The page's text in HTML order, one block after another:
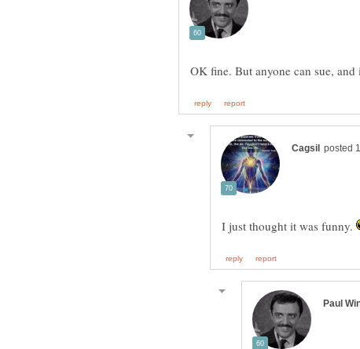
I just thought it was funny.